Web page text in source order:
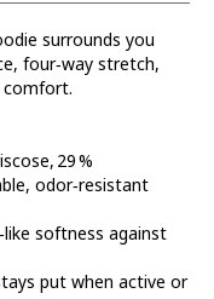
surrounds you
four‑way stretch,
comfort.
29 %
odor‑resistant
softness against
put when active or